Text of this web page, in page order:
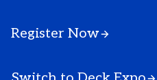
Register Now